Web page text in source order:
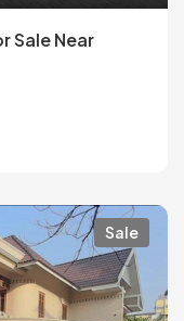
Sale Near
Sale